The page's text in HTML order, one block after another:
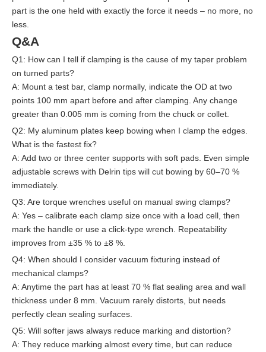
part is the one held with exactly the force it needs – no more, no
less.
Q&A
Q1: How can I tell if clamping is the cause of my taper problem
on turned parts?
A: Mount a test bar, clamp normally, indicate the OD at two
points 100 mm apart before and after clamping. Any change
greater than 0.005 mm is coming from the chuck or collet.
Q2: My aluminum plates keep bowing when I clamp the edges.
What is the fastest fix?
A: Add two or three center supports with soft pads. Even simple
adjustable screws with Delrin tips will cut bowing by 60–70 %
immediately.
Q3: Are torque wrenches useful on manual swing clamps?
A: Yes – calibrate each clamp size once with a load cell, then
mark the handle or use a click-type wrench. Repeatability
improves from ±35 % to ±8 %.
Q4: When should I consider vacuum fixturing instead of
mechanical clamps?
A: Anytime the part has at least 70 % flat sealing area and wall
thickness under 8 mm. Vacuum rarely distorts, but needs
perfectly clean sealing surfaces.
Q5: Will softer jaws always reduce marking and distortion?
A: They reduce marking almost every time, but can reduce